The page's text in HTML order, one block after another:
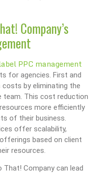
Company’s
PPC management
for agencies. First and
by eliminating the
team. This cost reduction
more efficiently
of their business.
offer scalability,
based on client
resources.
That! Company can lead